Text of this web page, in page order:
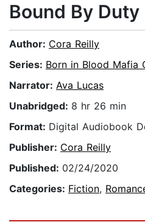
Bound By Duty
Author: Cora Reilly
Series: Born in Blood Mafia
Narrator: Ava Lucas
Unabridged: 8 hr 26 min
Format: Digital Audiobook
Publisher: Cora Reilly
Published: 02/24/2020
Categories: Fiction,